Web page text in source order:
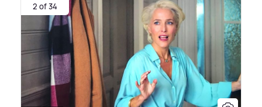
2 of 34